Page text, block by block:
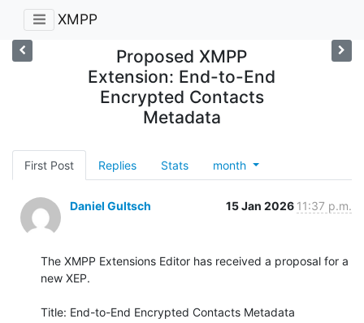
XMPP
Proposed XMPP
Extension: End-to-End
Encrypted Contacts
Metadata
First Post Replies Stats month
Daniel Gultsch 15 Jan 2026 11:37 p.m.
The XMPP Extensions Editor has received a proposal for a
new XEP.
Title: End-to-End Encrypted Contacts Metadata